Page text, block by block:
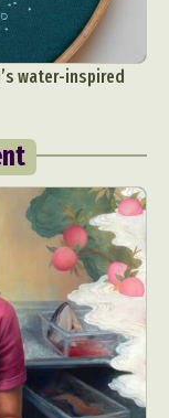
water-inspired